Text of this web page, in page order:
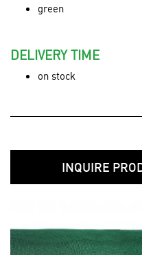
green
DELIVERY TIME
on stock
INQUIRE